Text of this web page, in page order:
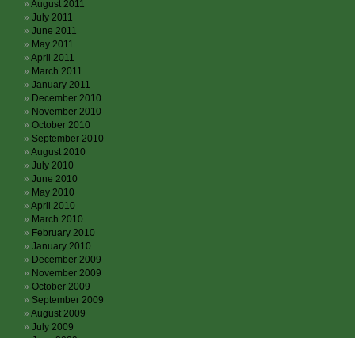
August 2011
July 2011
June 2011
May 2011
April 2011
March 2011
January 2011
December 2010
November 2010
October 2010
September 2010
August 2010
July 2010
June 2010
May 2010
April 2010
March 2010
February 2010
January 2010
December 2009
November 2009
October 2009
September 2009
August 2009
July 2009